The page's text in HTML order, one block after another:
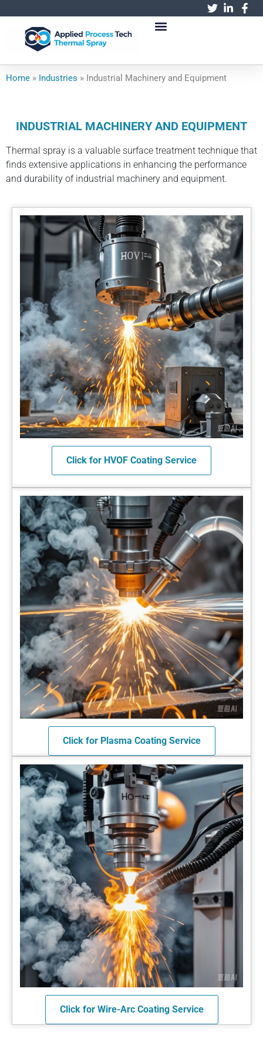
Home » Industries » Industrial Machinery and Equipment
INDUSTRIAL MACHINERY AND EQUIPMENT
Thermal spray is a valuable surface treatment technique that
finds extensive applications in enhancing the performance
and durability of industrial machinery and equipment.
Click for HVOF Coating Service
Click for Plasma Coating Service
Click for Wire-Arc Coating Service